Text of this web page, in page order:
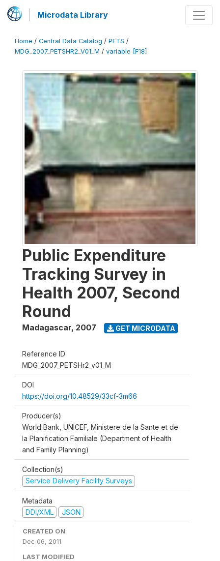
Microdata Library
Home / Central Data Catalog / PETS /
MDG_2007_PETSHR2_V01_M / variable [F18]
Public Expenditure
Tracking Survey in
Health 2007, Second
Round
Madagascar, 2007 GET MICRODATA
Reference ID
MDG_2007_PETSHr2_v01_M
DOI
https://doi.org/10.48529/33cf-3m66
Producer(s)
World Bank, UNICEF, Ministere de la Sante et de
la Planification Familiale (Department of Health
and Family Planning)
Collection(s)
Service Delivery Facility Surveys
Metadata
DDI/XML
JSON
CREATED ON
Dec 06, 2011
LAST MODIFIED